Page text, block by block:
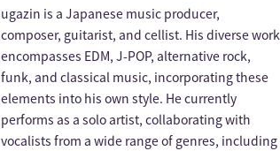
ugazin is a Japanese music producer,
composer, guitarist, and cellist. His diverse work
encompasses EDM, J-POP, alternative rock,
funk, and classical music, incorporating these
elements into his own style. He currently
performs as a solo artist, collaborating with
vocalists from a wide range of genres, including